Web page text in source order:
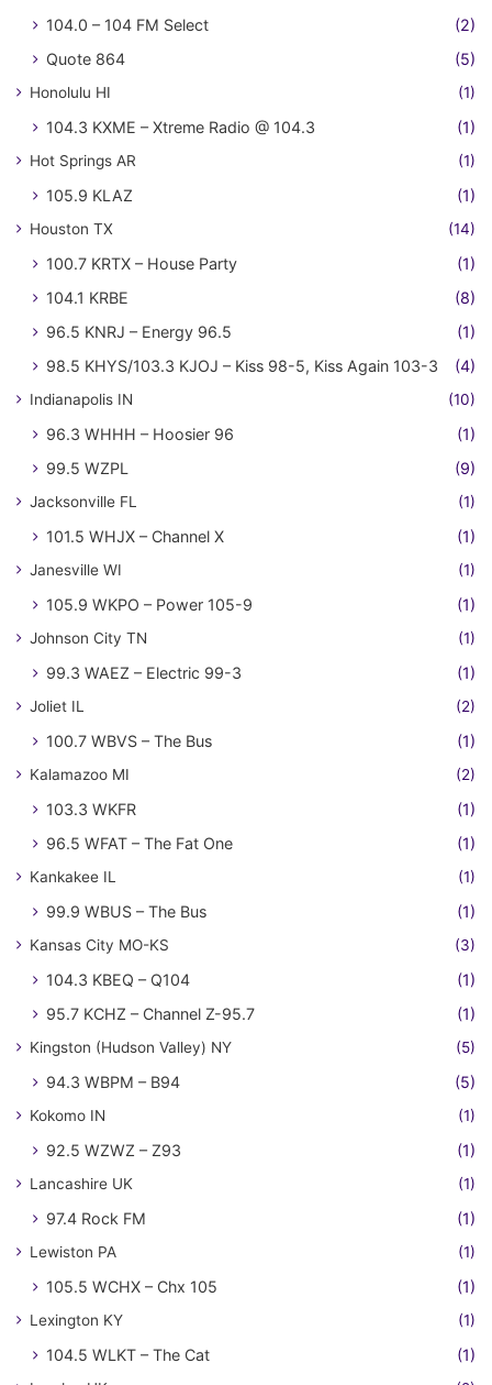
104.0 – 104 FM Select
(2)
Quote 864
(5)
Honolulu HI (1)
104.3 KXME – Xtreme Radio @ 104.3 (1)
Hot Springs AR (1)
105.9 KLAZ (1)
Houston TX (14)
100.7 KRTX – House Party
(1)
104.1 KRBE
(8)
96.5 KNRJ – Energy 96.5
(1)
98.5 KHYS/103.3 KJOJ – Kiss 98-5, Kiss Again 103-3
(4)
Indianapolis IN (10)
96.3 WHHH – Hoosier 96
(1)
99.5 WZPL
(9)
Jacksonville FL (1)
101.5 WHJX – Channel X (1)
Janesville WI (1)
105.9 WKPO – Power 105-9 (1)
Johnson City TN (1)
99.3 WAEZ – Electric 99-3 (1)
Joliet IL (2)
100.7 WBVS – The Bus (1)
Kalamazoo MI (2)
103.3 WKFR
(1)
96.5 WFAT – The Fat One
(1)
Kankakee IL (1)
99.9 WBUS – The Bus (1)
Kansas City MO-KS (3)
104.3 KBEQ – Q104
(1)
95.7 KCHZ – Channel Z-95.7
(1)
Kingston (Hudson Valley) NY (5)
94.3 WBPM – B94 (5)
Kokomo IN (1)
92.5 WZWZ – Z93 (1)
Lancashire UK (1)
97.4 Rock FM (1)
Lewiston PA (1)
105.5 WCHX – Chx 105 (1)
Lexington KY (1)
104.5 WLKT – The Cat (1)